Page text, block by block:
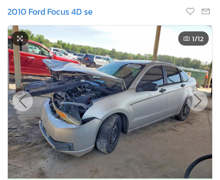
2010 Ford Focus 4D se
1/12